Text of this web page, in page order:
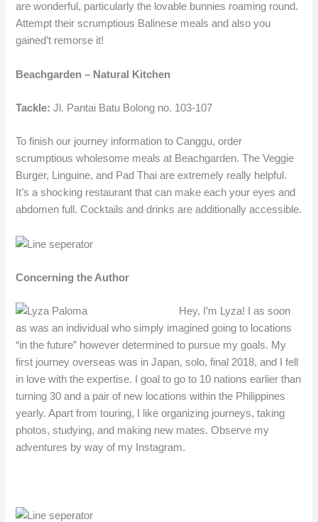
are wonderful, particularly the lovable bunnies roaming round.
Attempt their scrumptious Balinese meals and also you
gained’t remorse it!
Beachgarden – Natural Kitchen
Tackle: Jl. Pantai Batu Bolong no. 103-107
To finish our journey information to Canggu, order
scrumptious wholesome meals at Beachgarden. The Veggie
Burger, Linguine, and Pad Thai are extremely really helpful.
It’s a shocking restaurant that can make each your eyes and
abdomen full. Cocktails and drinks are additionally accessible.
Concerning the Author
Hey, I’m Lyza! I as soon
as was an individual who simply imagined going to locations
“in the future” however determined to pursue my goals. My
first journey overseas was in Japan, solo, final 2018, and I fell
in love with the expertise. I goal to go to 10 nations earlier than
turning 30 and a pair of new locations within the Philippines
yearly. Apart from touring, I like organizing journeys, taking
photos, studying, and making new mates. Observe my
adventures by way of my Instagram.